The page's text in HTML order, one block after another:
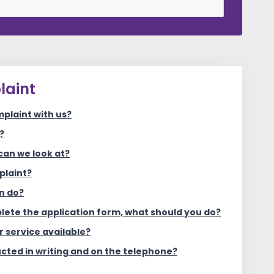
with us?
we look at?
do?
the application form, what should you do?
service available?
in writing and on the telephone?